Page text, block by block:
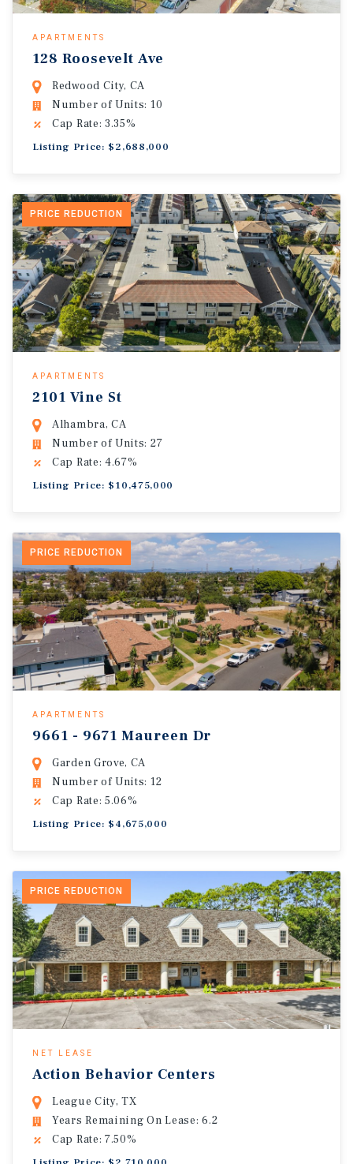
APARTMENTS
128 Roosevelt Ave
Redwood City, CA
Number of Units: 10
Cap Rate: 3.35%
Listing Price: $2,688,000
PRICE REDUCTION
APARTMENTS
2101 Vine St
Alhambra, CA
Number of Units: 27
Cap Rate: 4.67%
Listing Price: $10,475,000
PRICE REDUCTION
APARTMENTS
9661 - 9671 Maureen Dr
Garden Grove, CA
Number of Units: 12
Cap Rate: 5.06%
Listing Price: $4,675,000
PRICE REDUCTION
NET LEASE
Action Behavior Centers
League City, TX
Years Remaining On Lease: 6.2
Cap Rate: 7.50%